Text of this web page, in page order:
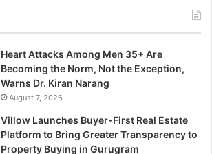
Heart Attacks Among Men 35+ Are
Becoming the Norm, Not the Exception,
Warns Dr. Kiran Narang
August 7, 2026
Villow Launches Buyer-First Real Estate
Platform to Bring Greater Transparency to
Property Buying in Gurugram